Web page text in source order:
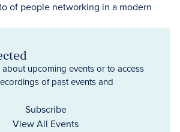
upcoming events or to access
of past events and
Subscribe
View All Events